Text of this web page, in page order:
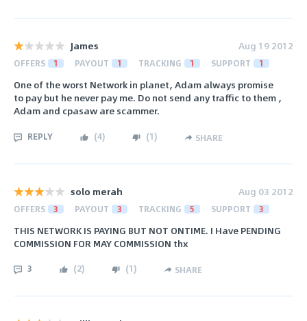
James Aug 19 2012
OFFERS 1 PAYOUT 1 TRACKING 1 SUPPORT 1
One of the worst Network in planet, Adam always promise
to pay but he never pay me. Do not send any traffic to them ,
Adam and cpasaw are scammer.
REPLY (4) (1) SHARE
solo merah Aug 03 2012
OFFERS 3 PAYOUT 3 TRACKING 5 SUPPORT 3
THIS NETWORK IS PAYING BUT NOT ONTIME. I Have PENDING
COMMISSION FOR MAY COMMISSION thx
3 (2) (1) SHARE